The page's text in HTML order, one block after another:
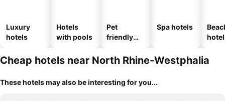
Luxury
hotels
Hotels
with pools
Pet
friendly
Spa hotels
Cheap hotels near North Rhine-Westphalia
These hotels may also be interesting for you...